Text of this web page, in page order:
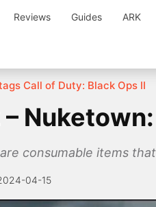
Reviews Guides ARK
Call of Duty: Black Ops II
consumable items
04-15